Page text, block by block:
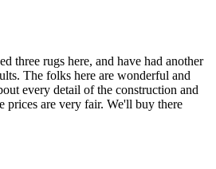
three rugs here, and have had another
The folks here are wonderful and
every detail of the construction and
prices are very fair. We'll buy there